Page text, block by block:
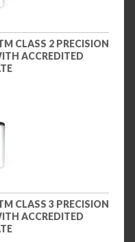
CLASS 2 PRECISION
ACCREDITED
CLASS 3 PRECISION
ACCREDITED